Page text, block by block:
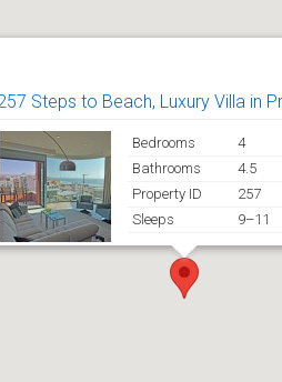
Steps to Beach, Luxury Villa in
Bedrooms
4
Bathrooms
4.5
Property ID
257
Sleeps
9–11